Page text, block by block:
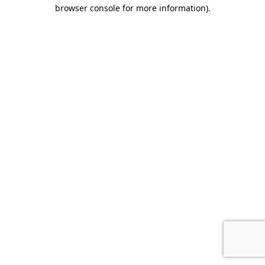
browser console for more information).